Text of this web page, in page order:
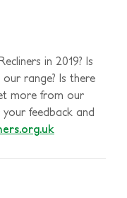
in 2019? Is
range? Is there
more from our
your feedback and